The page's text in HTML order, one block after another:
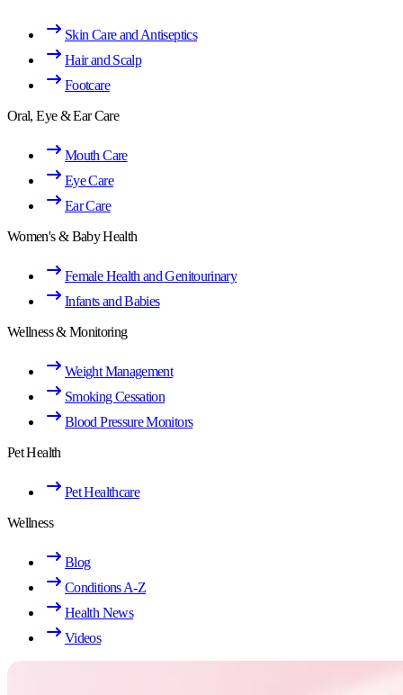
Skin Care and Antiseptics
Hair and Scalp
Footcare
Oral, Eye & Ear Care
Mouth Care
Eye Care
Ear Care
Women's & Baby Health
Female Health and Genitourinary
Infants and Babies
Wellness & Monitoring
Weight Management
Smoking Cessation
Blood Pressure Monitors
Pet Health
Pet Healthcare
Wellness
Blog
Conditions A-Z
Health News
Videos